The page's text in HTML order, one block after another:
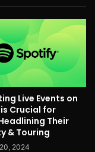
Live Events on
Crucial for
Their
& Touring
2024